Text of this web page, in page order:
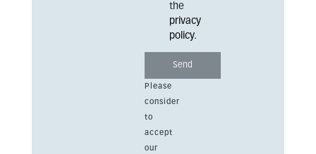
the
privacy
policy.
Please
consider
to
accept
our